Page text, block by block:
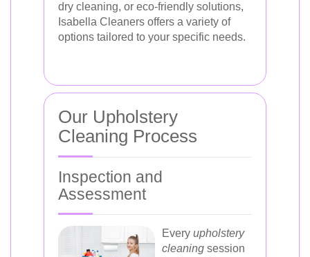
dry cleaning, or eco-friendly solutions,
Isabella Cleaners offers a variety of
options tailored to your specific needs.
Our Upholstery
Cleaning Process
Inspection and
Assessment
Every upholstery
cleaning session